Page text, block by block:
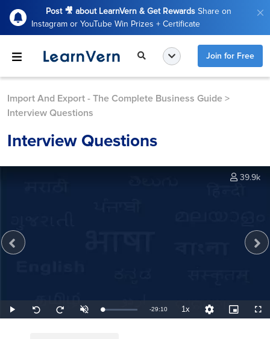
Post 🎥 about LearnVern & Get Rewards Share on
Instagram or YouTube Win Prizes + Certificate
Join for Free
Import And Export - The Complete Business Guide >
Interview Questions
Interview Questions
Play
Seek
back
Seek
forward
UnmuteLoaded:
0.57%
Remaining
-29:10 1xPlayback
Rate
Quality
Levels
Picture-
in-
39.9k